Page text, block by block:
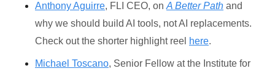
Anthony Aguirre, FLI CEO, on A Better Path and
why we should build AI tools, not AI replacements.
Check out the shorter highlight reel here.
Michael Toscano, Senior Fellow at the Institute for